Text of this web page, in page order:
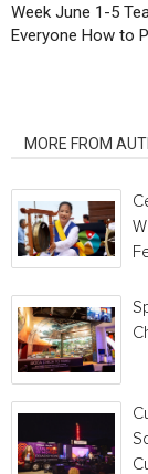
Week June 1-5
Everyone How to
MORE FROM